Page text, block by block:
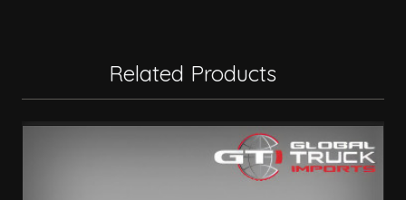
Related Products